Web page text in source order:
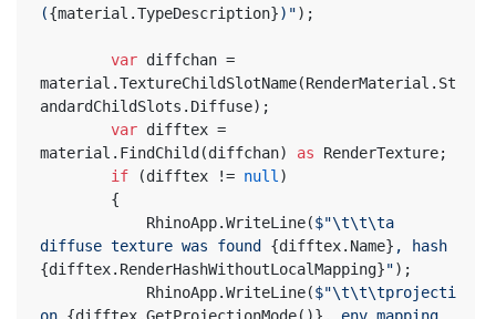
({material.TypeDescription})");
var diffchan =
material.TextureChildSlotName(RenderMaterial.St
andardChildSlots.Diffuse);
var difftex =
material.FindChild(diffchan) as RenderTexture;
if (difftex != null )
		{
			RhinoApp.WriteLine(
$"\t\t\ta
diffuse texture was found {difftex.Name}
{difftex.RenderHashWithoutLocalMapping}");
			RhinoApp.WriteLine(
$"\t\t\tprojecti